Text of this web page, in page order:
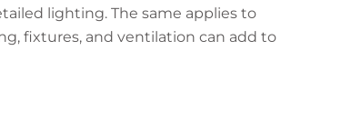
lighting. The same applies to
fixtures, and ventilation can add to